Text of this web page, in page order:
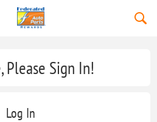
Please Sign In!
Log In